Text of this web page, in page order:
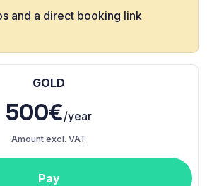
and a direct booking link
GOLD
500€/year
Amount excl. VAT
Pay